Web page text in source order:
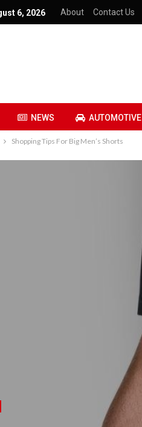
6, 2026 About Contact Us
NEWS AUTOMOTIVE
Shopping Tips For Big Men’s Shorts